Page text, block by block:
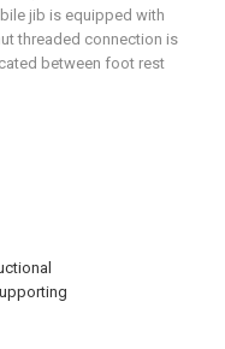
jib is equipped with
threaded connection is
between foot rest